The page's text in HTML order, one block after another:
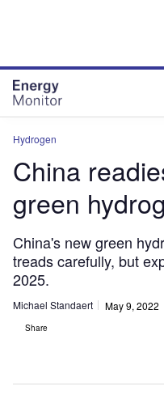
Hydrogen
China
green
China's new green
treads carefully, but
2025.
Michael Standaert May 9, 2022
Share